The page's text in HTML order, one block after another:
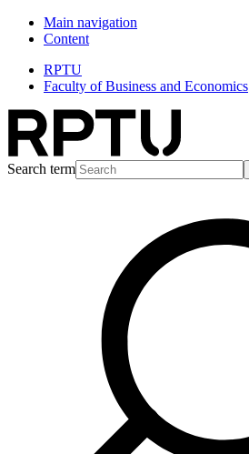
Main navigation
Content
RPTU
Faculty of Business and Economics
Search term